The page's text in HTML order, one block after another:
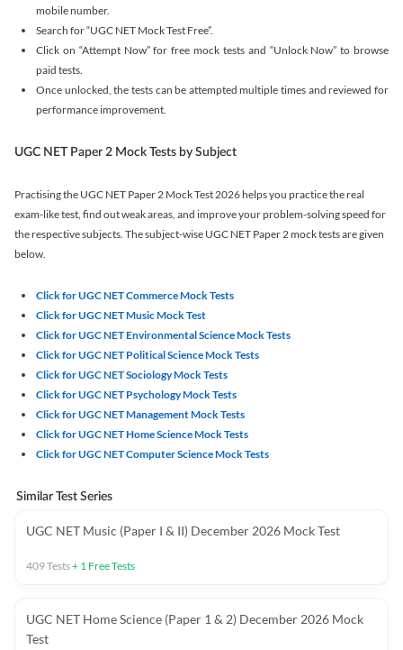
mobile number.
Search for “UGC NET Mock Test Free”.
Click on “Attempt Now” for free mock tests and “Unlock Now” to browse
paid tests.
Once unlocked, the tests can be attempted multiple times and reviewed for
performance improvement.
UGC NET Paper 2 Mock Tests by Subject
Practising the UGC NET Paper 2 Mock Test 2026 helps you practice the real
exam-like test, find out weak areas, and improve your problem-solving speed for
the respective subjects. The subject-wise UGC NET Paper 2 mock tests are given
below.
Click for UGC NET Commerce Mock Tests
Click for UGC NET Music Mock Test
Click for UGC NET Environmental Science Mock Tests
Click for UGC NET Political Science Mock Tests
Click for UGC NET Sociology Mock Tests
Click for UGC NET Psychology Mock Tests
Click for UGC NET Management Mock Tests
Click for UGC NET Home Science Mock Tests
Click for UGC NET Computer Science Mock Tests
Similar Test Series
UGC NET Music (Paper I & II) December 2026 Mock Test
409Tests+ 1 Free Tests
UGC NET Home Science (Paper 1 & 2) December 2026 Mock
Test